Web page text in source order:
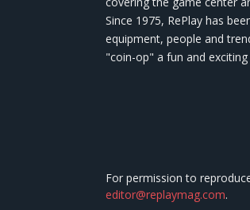
Since 1975, RePlay has
equipment, people and
"coin-op" a fun and exciting
For permission to
editor@replaymag.com.